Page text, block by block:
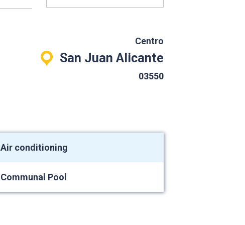
Centro
San Juan Alicante
03550
Air conditioning
Communal Pool